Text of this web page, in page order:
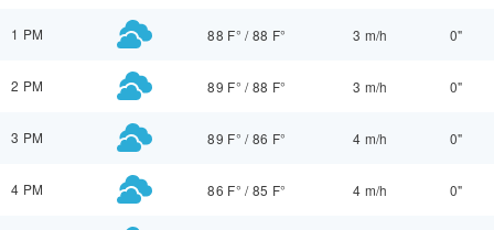
1 PM 88 F° /88 F° 3 m/h 0"
2 PM 89 F° /88 F° 3 m/h 0"
3 PM 89 F° /86 F° 4 m/h 0"
4 PM 86 F° /85 F° 4 m/h 0"